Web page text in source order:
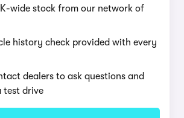
wide stock from our network of
history check provided with every
dealers to ask questions and
test drive